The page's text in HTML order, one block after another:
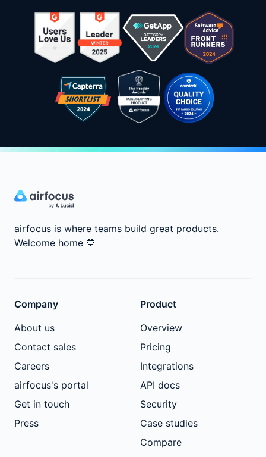
airfocus is where teams build great products.
Welcome home 💙
Company
About us
Contact sales
Careers
airfocus's portal
Get in touch
Press
Product
Overview
Pricing
Integrations
API docs
Security
Case studies
Compare